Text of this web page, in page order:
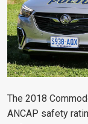
The 2018
ANCAP safety